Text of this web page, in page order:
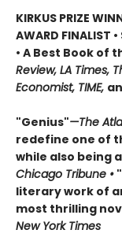
KIRKUS PRIZE
AWARD FINALIST •
• A Best Book of
Review, LA Times,
Economist, TIME,
"Genius"—The
redefine one of
while also being
Chicago Tribune •
literary work of
most thrilling
New York Times